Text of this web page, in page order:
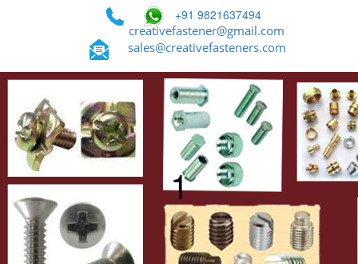
+91 9821637494
creativefastener@gmail.com
sales@creativefasteners.com
1